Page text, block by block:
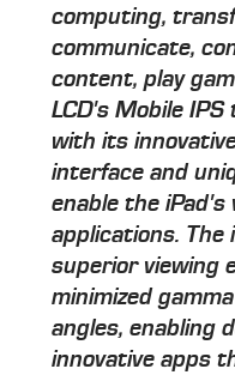
computing,
communicate,
content, play
LCD's Mobile
with its
interface and
enable the
applications. The
superior viewing
minimized
angles, enabling
innovative apps